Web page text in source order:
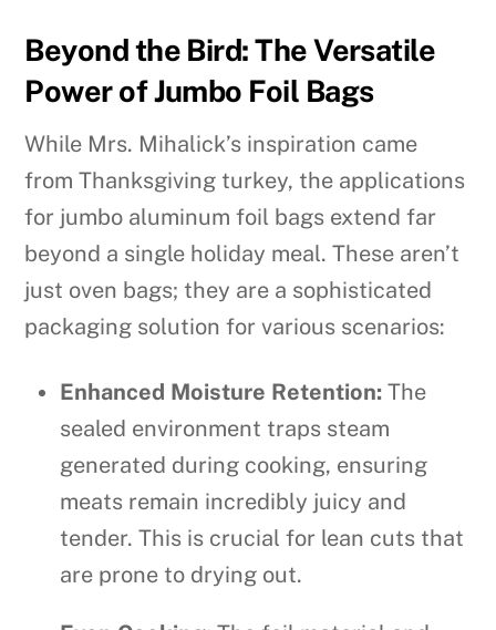
Beyond the Bird: The Versatile
Power of Jumbo Foil Bags
While Mrs. Mihalick’s inspiration came
from Thanksgiving turkey, the applications
for jumbo aluminum foil bags extend far
beyond a single holiday meal. These aren’t
just oven bags; they are a sophisticated
packaging solution for various scenarios:
Enhanced Moisture Retention: The
sealed environment traps steam
generated during cooking, ensuring
meats remain incredibly juicy and
tender. This is crucial for lean cuts that
are prone to drying out.